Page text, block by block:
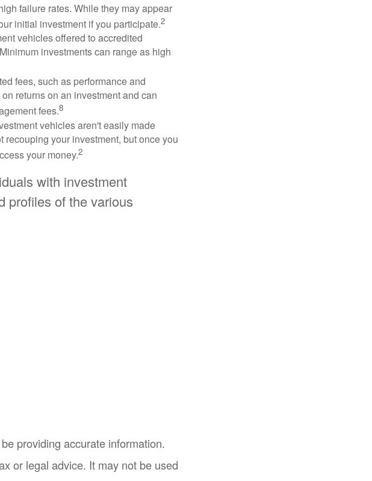
failure rates. While they may appear
initial investment if you participate.2
vehicles offered to accredited
investments can range as high
fees, such as performance and
returns on an investment and can
fees.8
vehicles aren't easily made
your investment, but once you
your money.2
with investment
profiles of the various
providing accurate information.
or legal advice. It may not be used